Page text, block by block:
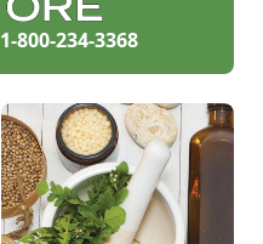
1-800-234-3368